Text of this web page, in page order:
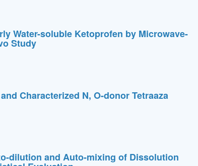
Water-soluble Ketoprofen by Microwave-
Study
Characterized N, O-donor Tetraaza
dilution and Auto-mixing of Dissolution